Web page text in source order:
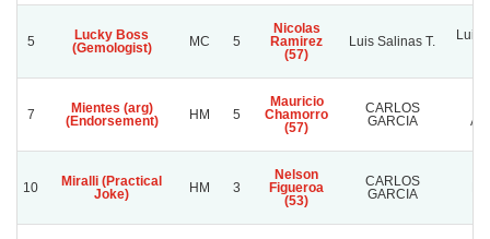
5
Lucky Boss
(Gemologist)
MC 5
Nicolas
Ramirez
(57)
Luis Salinas T.
Luis
7
Mientes (arg)
(Endorsement)
HM 5
Mauricio
Chamorro
(57)
CARLOS
GARCIA
10
Miralli (Practical
Joke)
HM 3
Nelson
Figueroa
(53)
CARLOS
GARCIA